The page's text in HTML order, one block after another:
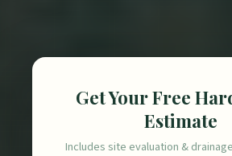
Get Your Free
Estimate
Includes site evaluation &